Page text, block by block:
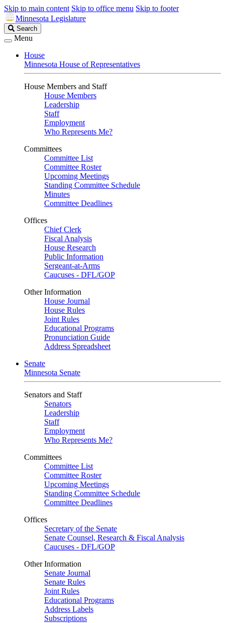
Skip to main content Skip to office menu Skip to footer
Minnesota Legislature
Search
Legislature
Search
Menu
House
Minnesota House of Representatives
House Members and Staff
House Members
Leadership
Staff
Employment
Who Represents Me?
Committees
Committee List
Committee Roster
Upcoming Meetings
Standing Committee Schedule
Minutes
Committee Deadlines
Offices
Chief Clerk
Fiscal Analysis
House Research
Public Information
Sergeant-at-Arms
Caucuses - DFL/GOP
Other Information
House Journal
House Rules
Joint Rules
Educational Programs
Pronunciation Guide
Address Spreadsheet
Senate
Minnesota Senate
Senators and Staff
Senators
Leadership
Staff
Employment
Who Represents Me?
Committees
Committee List
Committee Roster
Upcoming Meetings
Standing Committee Schedule
Committee Deadlines
Offices
Secretary of the Senate
Senate Counsel, Research & Fiscal Analysis
Caucuses - DFL/GOP
Other Information
Senate Journal
Senate Rules
Joint Rules
Educational Programs
Address Labels
Subscriptions